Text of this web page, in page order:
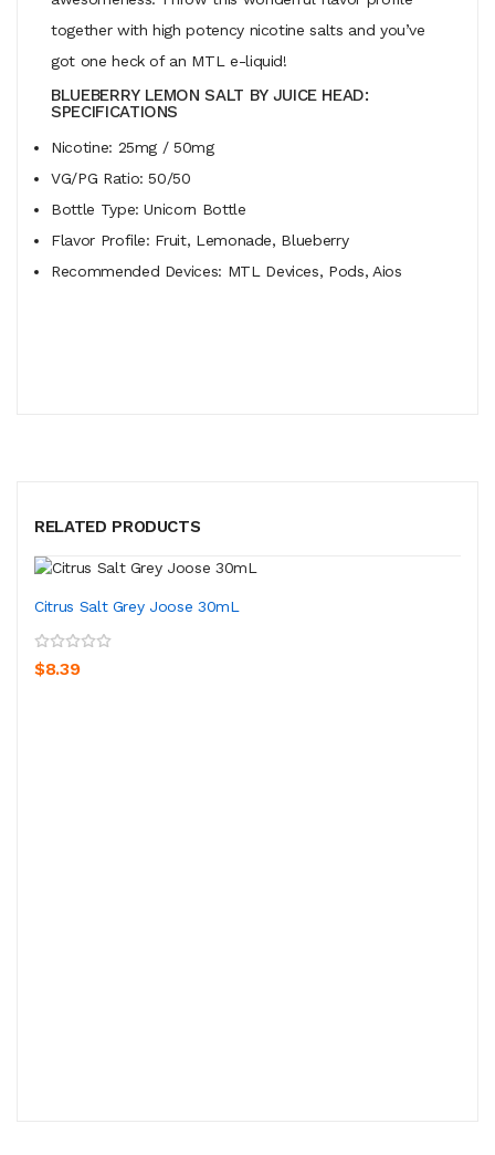
together with high potency nicotine salts and you’ve
got one heck of an MTL e-liquid!
BLUEBERRY LEMON SALT BY JUICE HEAD:
SPECIFICATIONS
Nicotine: 25mg / 50mg
VG/PG Ratio: 50/50
Bottle Type: Unicorn Bottle
Flavor Profile: Fruit, Lemonade, Blueberry
Recommended Devices: MTL Devices, Pods, Aios
RELATED PRODUCTS
Citrus Salt Grey Joose 30mL
$8.39